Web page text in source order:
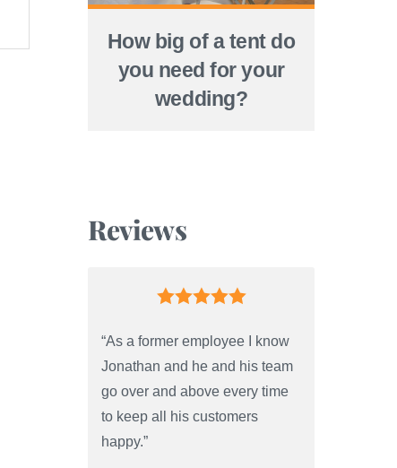
How big of a tent do
you need for your
wedding?
Reviews
“As a former employee I know
Jonathan and he and his team
go over and above every time
to keep all his customers
happy.”